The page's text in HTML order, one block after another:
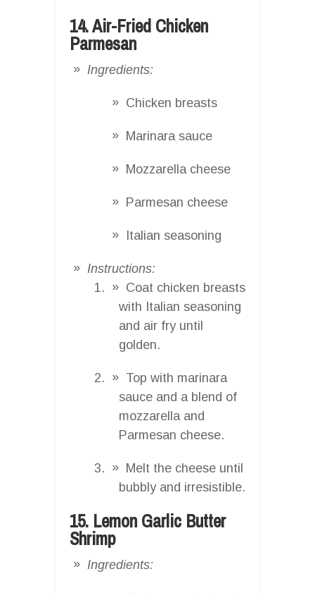
14. Air-Fried Chicken
Parmesan
Ingredients:
Chicken breasts
Marinara sauce
Mozzarella cheese
Parmesan cheese
Italian seasoning
Instructions:
Coat chicken breasts
with Italian seasoning
and air fry until
golden.
Top with marinara
sauce and a blend of
mozzarella and
Parmesan cheese.
Melt the cheese until
bubbly and irresistible.
15. Lemon Garlic Butter
Shrimp
Ingredients: